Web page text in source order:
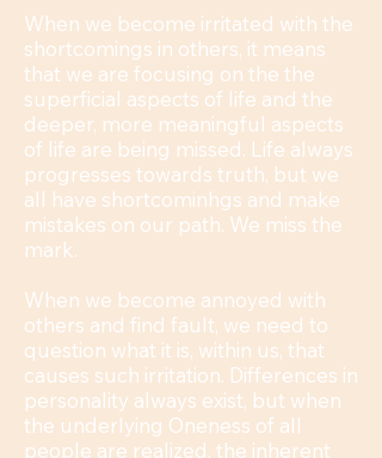
When we become irritated with the
shortcomings in others, it means
that we are focusing on the the
superficial aspects of life and the
deeper, more meaningful aspects
of life are being missed. Life always
progresses towards truth, but we
all have shortcominhgs and make
mistakes on our path. We miss the
mark.
When we become annoyed with
others and find fault, we need to
question what it is, within us, that
causes such irritation. Differences in
personality always exist, but when
the underlying Oneness of all
people are realized, the inherent